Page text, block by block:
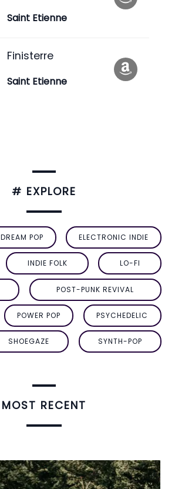
Saint Etienne
Finisterre
Saint Etienne
# EXPLORE
DREAM POP ELECTRONIC INDIE
INDIE FOLK LO-FI
POST-PUNK REVIVAL
POWER POP PSYCHEDELIC
SHOEGAZE SYNTH-POP
MOST RECENT